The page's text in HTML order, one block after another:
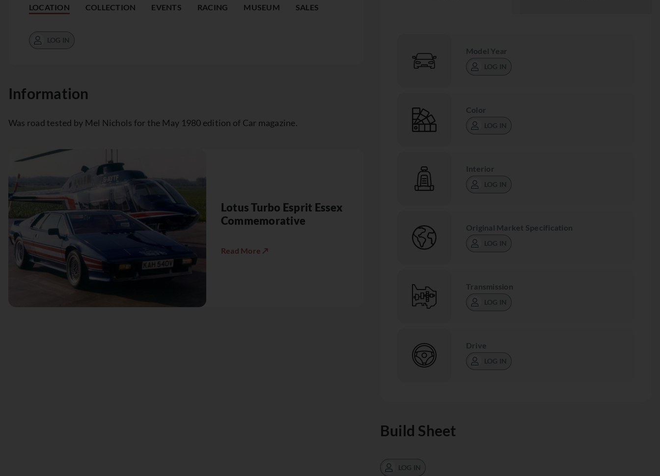
LOCATION COLLECTION EVENTS RACING MUSEUM SALES
LOG IN
Information
Was road tested by Mel Nichols for the May 1980 edition of Car magazine.
Lotus Turbo Esprit Essex
Commemorative
Read More ↗
Model Year
LOG IN
Color
LOG IN
Interior
LOG IN
Original Market Specification
LOG IN
Transmission
LOG IN
Drive
LOG IN
Build Sheet
LOG IN